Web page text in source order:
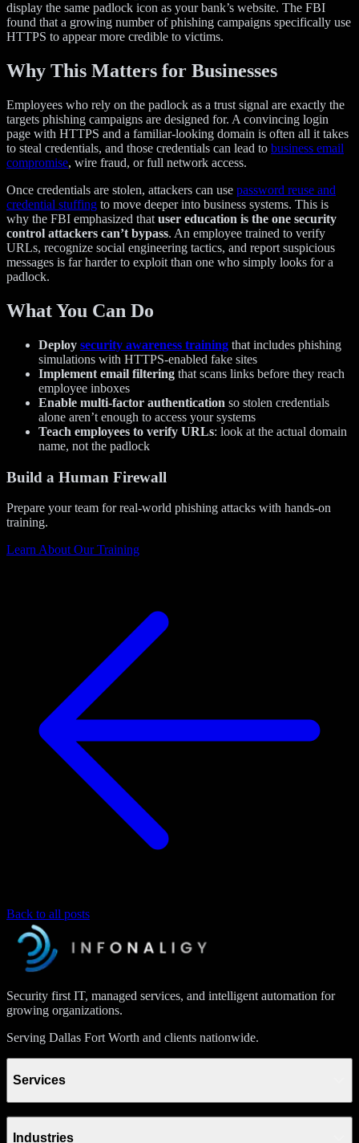
display the same padlock icon as your bank’s website. The FBI
found that a growing number of phishing campaigns specifically use
HTTPS to appear more credible to victims.
Why This Matters for Businesses
Employees who rely on the padlock as a trust signal are exactly the
targets phishing campaigns are designed for. A convincing login
page with HTTPS and a familiar-looking domain is often all it takes
to steal credentials, and those credentials can lead to business email
compromise, wire fraud, or full network access.
Once credentials are stolen, attackers can use password reuse and
credential stuffing to move deeper into business systems. This is
why the FBI emphasized that user education is the one security
control attackers can’t bypass. An employee trained to verify
URLs, recognize social engineering tactics, and report suspicious
messages is far harder to exploit than one who simply looks for a
padlock.
What You Can Do
Deploy security awareness training that includes phishing
simulations with HTTPS-enabled fake sites
Implement email filtering that scans links before they reach
employee inboxes
Enable multi-factor authentication so stolen credentials
alone aren’t enough to access your systems
Teach employees to verify URLs: look at the actual domain
name, not the padlock
Build a Human Firewall
Prepare your team for real-world phishing attacks with hands-on
training.
Learn About Our Training
Back to all posts
Security first IT, managed services, and intelligent automation for
growing organizations.
Serving Dallas Fort Worth and clients nationwide.
Services
Industries